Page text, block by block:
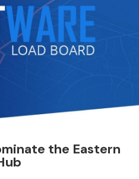
the Eastern